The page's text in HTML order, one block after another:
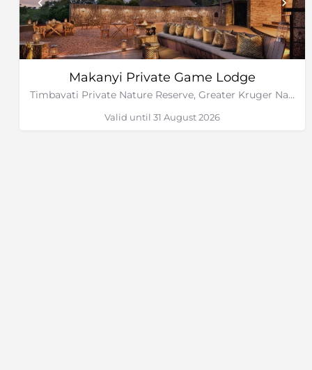
Makanyi Private Game Lodge
Timbavati Private Nature Reserve, Greater Kruger National Park
Valid until 31 August 2026